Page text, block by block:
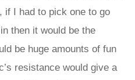
if I had to pick one to go
then it would be the
be huge amounts of fun
resistance would give a